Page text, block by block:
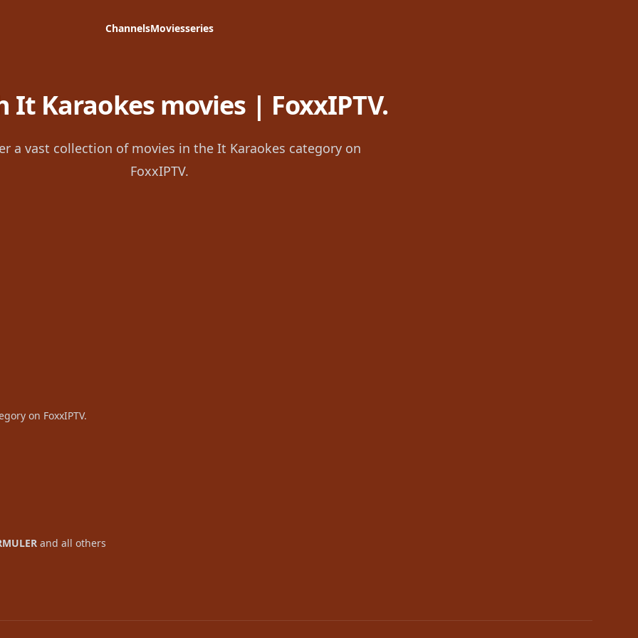
ChannelsMoviesseries
It Karaokes movies | FoxxIPTV.
a vast collection of movies in the It Karaokes category on
FoxxIPTV.
on FoxxIPTV.
and all others